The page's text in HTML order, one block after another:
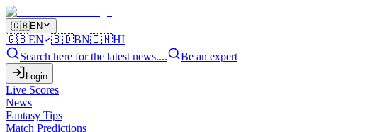
🇬🇧EN
🇬🇧EN 🇧🇩BN🇮🇳HI
Search here for the latest news....
Be an expert
Login
Live Scores
News
Fantasy Tips
Match Predictions